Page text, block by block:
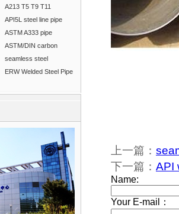
A213 T5 T9 T11
API5L steel line pipe
ASTM A333 pipe
ASTM/DIN carbon
seamless steel
ERW Welded Steel Pipe
上一篇：
下一篇： API